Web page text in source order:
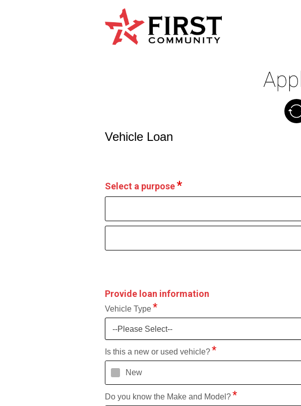
Vehicle Loan Information
Vehicle Loan
Select a purpose
Provide loan information
Vehicle Type
--Please Select--
Is this a new or used vehicle?
New
Do you know the Make and Model?